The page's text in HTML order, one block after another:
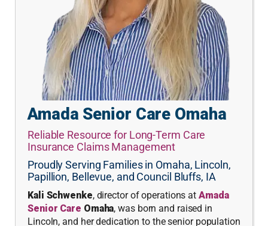
Amada Senior Care Omaha
Reliable Resource for Long-Term Care
Insurance Claims Management
Proudly Serving Families in Omaha, Lincoln,
Papillion, Bellevue, and Council Bluffs, IA
Kali Schwenke, director of operations at Amada
Senior Care Omaha, was born and raised in
Lincoln, and her dedication to the senior population